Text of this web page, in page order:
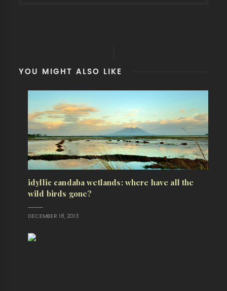
YOU MIGHT ALSO LIKE
idyllic candaba wetlands: where have all the
wild birds gone?
DECEMBER 18, 2013